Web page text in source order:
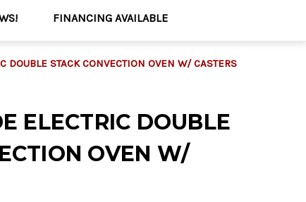
FINANCING AVAILABLE
DOUBLE STACK CONVECTION OVEN W/ CASTERS
ELECTRIC DOUBLE
OVEN W/